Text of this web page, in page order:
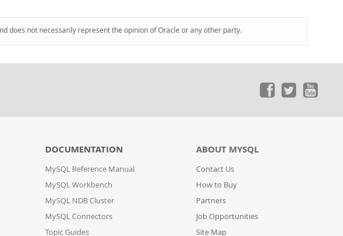
does not necessarily represent the opinion of Oracle or any other party.
DOCUMENTATION
MySQL Reference Manual
MySQL Workbench
MySQL NDB Cluster
MySQL Connectors
Topic Guides
ABOUT MYSQL
Contact Us
How to Buy
Partners
Job Opportunities
Site Map